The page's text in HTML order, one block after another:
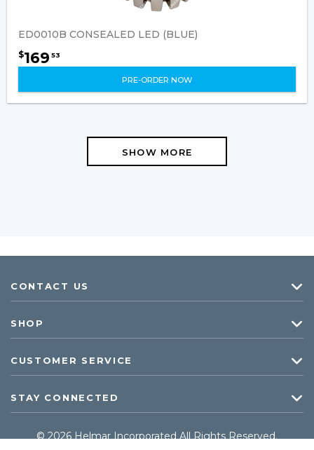
ED0010B CONSEALED LED (BLUE)
$169 53
PRE-ORDER NOW
SHOW MORE
CONTACT US
SHOP
CUSTOMER SERVICE
STAY CONNECTED
© 2026 Helmar Incorporated All Rights Reserved.